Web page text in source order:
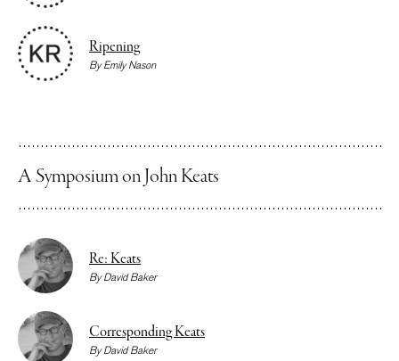
Ripening
ByEmily Nason
A Symposium on John Keats
Re: Keats
ByDavid Baker
Corresponding Keats
ByDavid Baker